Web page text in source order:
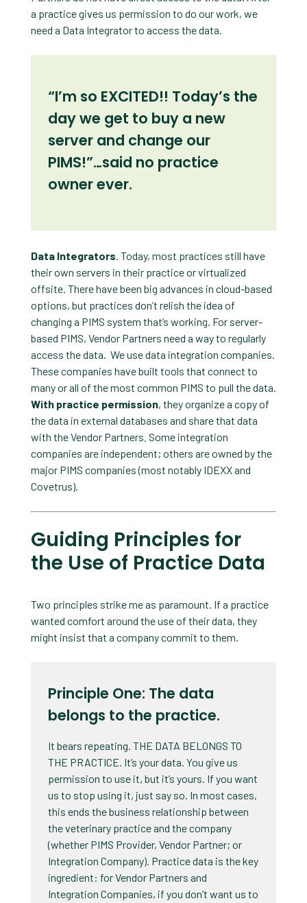
a practice gives us permission to do our work, we
need a Data Integrator to access the data.
“I’m so EXCITED!! Today’s the
day we get to buy a new
server and change our
PIMS!”…said no practice
owner ever.
Data Integrators. Today, most practices still have
their own servers in their practice or virtualized
offsite. There have been big advances in cloud-based
options, but practices don’t relish the idea of
changing a PIMS system that’s working. For server-
based PIMS, Vendor Partners need a way to regularly
access the data. We use data integration companies.
These companies have built tools that connect to
many or all of the most common PIMS to pull the data.
With practice permission, they organize a copy of
the data in external databases and share that data
with the Vendor Partners Some integration
companies are independent; others are owned by the
major PIMS companies (most notably IDEXX and
Covetrus).
Guiding Principles for
the Use of Practice Data
Two principles strike me as paramount. If a practice
wanted comfort around the use of their data, they
might insist that a company commit to them.
Principle One: The data
belongs to the practice.
It bears repeating. THE DATA BELONGS TO
THE PRACTICE. It’s your data. You give us
permission to use it, but it’s yours. If you want
us to stop using it, just say so. In most cases,
this ends the business relationship between
the veterinary practice and the company
(whether PIMS Provider, Vendor Partner; or
Integration Company). Practice data is the key
ingredient: for Vendor Partners and
Integration Companies, if you don’t want us to